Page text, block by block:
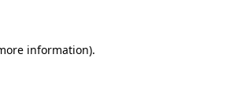
information).